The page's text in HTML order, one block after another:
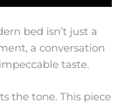
bed isn’t just a
a conversation
taste.
the tone. This piece